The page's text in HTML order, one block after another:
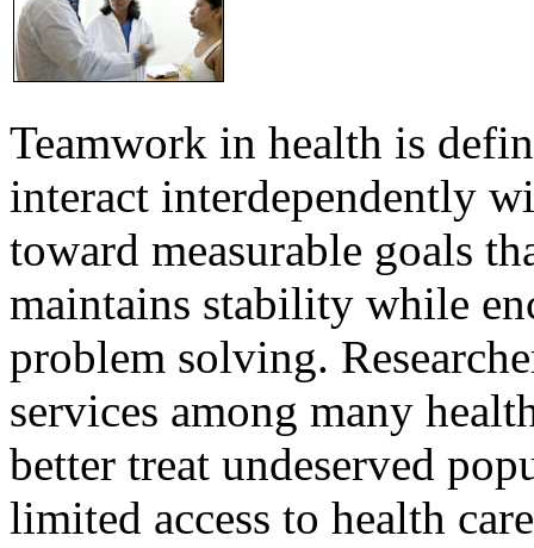
Teamwork in health is
interact interdependently
toward measurable goals
maintains stability while
problem solving.
services among many
better treat undeserved
limited access to health